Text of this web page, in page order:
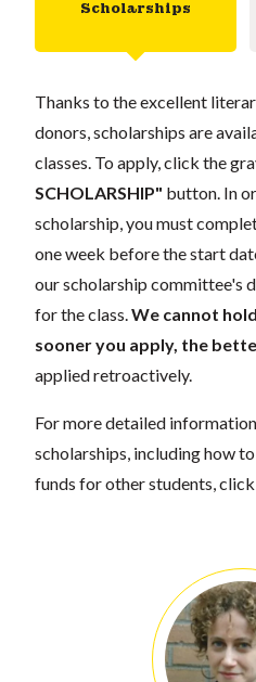
Scholarships
Thanks to the excellent
donors, scholarships are
classes. To apply, click the
SCHOLARSHIP" button. In
scholarship, you must
one week before the start
our scholarship committee's
for the class. We cannot
sooner you apply, the
applied retroactively.
For more detailed
scholarships, including how
funds for other students, click